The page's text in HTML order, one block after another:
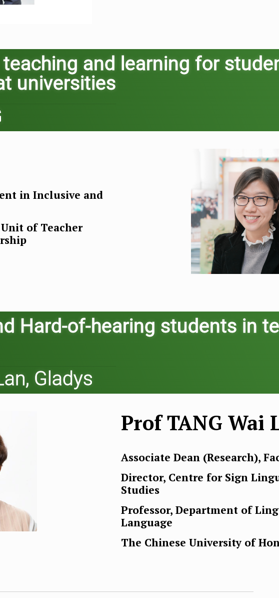
and learning for
universities
in Inclusive and
of Teacher
Hard-of-hearing students in
Gladys
Prof TANG Wai
Associate Dean (Research),
Director, Centre for Sign
Studies
Professor, Department of
Language
The Chinese University of